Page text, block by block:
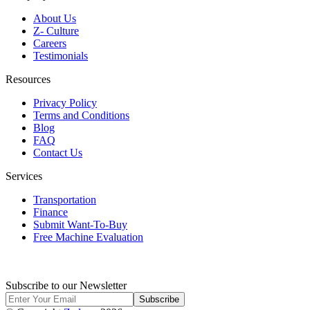
About Us
Z- Culture
Careers
Testimonials
Resources
Privacy Policy
Terms and Conditions
Blog
FAQ
Contact Us
Services
Transportation
Finance
Submit Want-To-Buy
Free Machine Evaluation
Subscribe to our Newsletter
Subscribe